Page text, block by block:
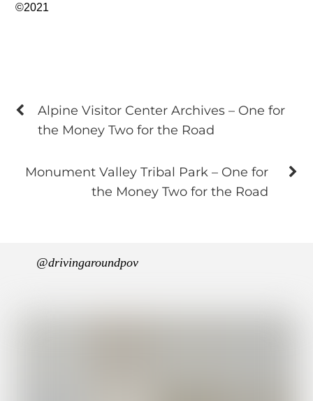
©2021
Alpine Visitor Center Archives – One for
the Money Two for the Road
Monument Valley Tribal Park – One for
the Money Two for the Road
@drivingaroundpov